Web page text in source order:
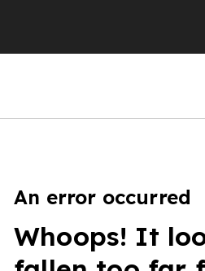
An error occurred
Whoops! It